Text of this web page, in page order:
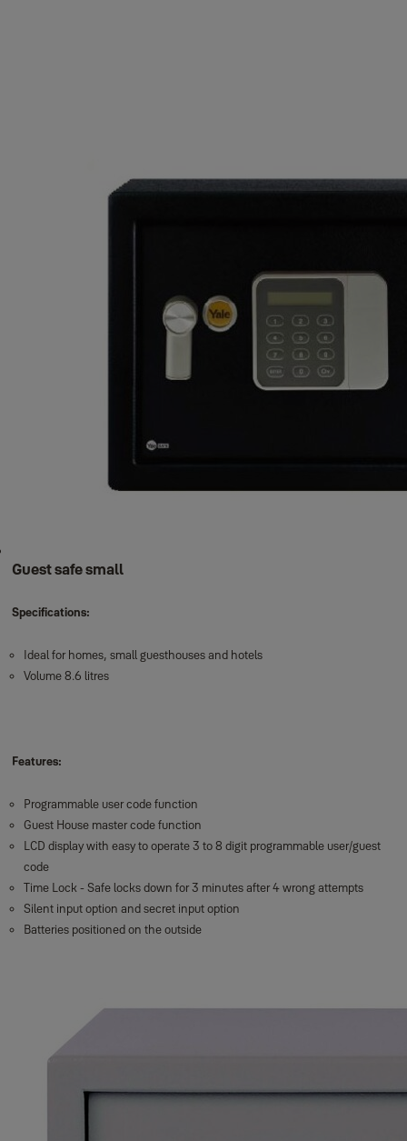
Guest safe small
Specifications:
Ideal for homes, small guesthouses and hotels
Volume 8.6 litres
Features:
Programmable user code function
Guest House master code function
LCD display with easy to operate 3 to 8 digit programmable user/guest
code
Time Lock - Safe locks down for 3 minutes after 4 wrong attempts
Silent input option and secret input option
Batteries positioned on the outside